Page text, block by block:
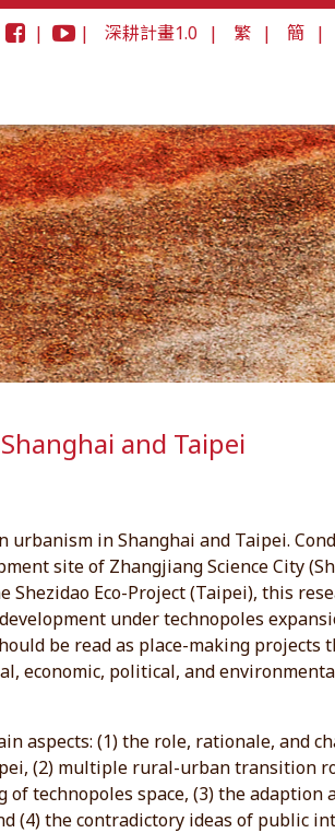
| | 深耕計畫1.0 | 繁 | 簡 |
and Taipei
in Shanghai and Taipei.
site of Zhangjiang Science City
Eco-Project (Taipei), this
under technopoles
be read as place-making projects
economic, political, and
aspects: (1) the role, rationale, and
(2) multiple rural-urban transition
technopoles space, (3) the adaption
(4) the contradictory ideas of public